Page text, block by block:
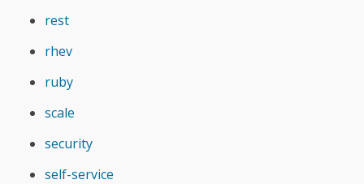
rest
rhev
ruby
scale
security
self-service